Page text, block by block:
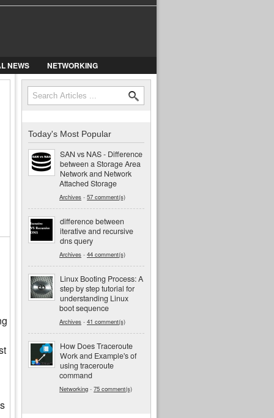
NEWS NETWORKING
Search form
Search
Today's Most Popular
SAN vs NAS - Difference
between a Storage Area
Network and Network
Attached Storage
Archives - 57 comment(s)
difference between
iterative and recursive
dns query
Archives - 44 comment(s)
Linux Booting Process: A
step by step tutorial for
understanding Linux
boot sequence
Archives - 41 comment(s)
How Does Traceroute
Work and Example's of
using traceroute
command
Networking - 75 comment(s)